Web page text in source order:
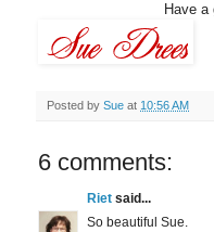
Have
Posted by Sue at 10:56 AM
6 comments:
Riet said...
So beautiful Sue.